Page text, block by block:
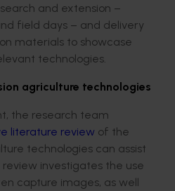
and extension –
field days – and delivery
materials to showcase
technologies.
agriculture technologies
the research team
literature review of the
technologies can assist
investigates the use
capture images, as well